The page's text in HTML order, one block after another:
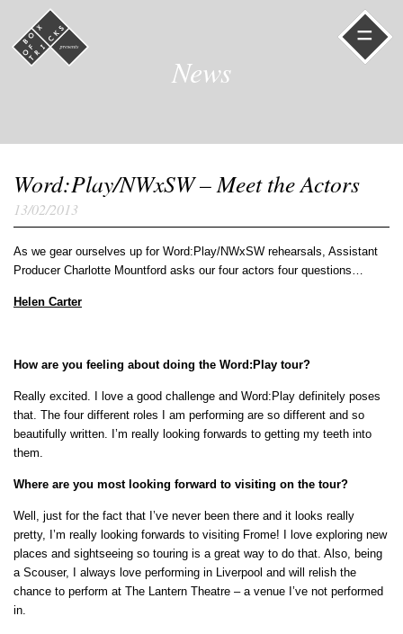
=
News
Word:Play/NWxSW – Meet the Actors
13/02/2013
As we gear ourselves up for Word:Play/NWxSW rehearsals, Assistant
Producer Charlotte Mountford asks our four actors four questions…
Helen Carter
How are you feeling about doing the Word:Play tour?
Really excited. I love a good challenge and Word:Play definitely poses
that. The four different roles I am performing are so different and so
beautifully written. I’m really looking forwards to getting my teeth into
them.
Where are you most looking forward to visiting on the tour?
Well, just for the fact that I’ve never been there and it looks really
pretty, I’m really looking forwards to visiting Frome! I love exploring new
places and sightseeing so touring is a great way to do that. Also, being
a Scouser, I always love performing in Liverpool and will relish the
chance to perform at The Lantern Theatre – a venue I’ve not performed
in.